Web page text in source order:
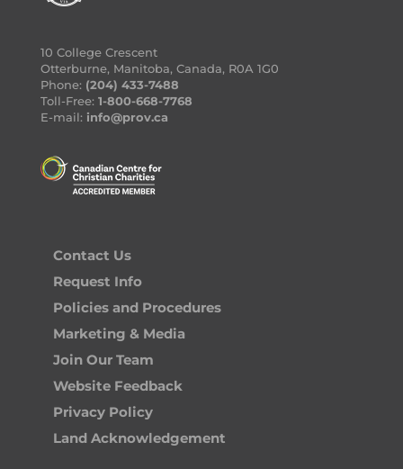
10 College Crescent
Otterburne, Manitoba, Canada, R0A 1G0
Phone: (204) 433-7488
Toll-Free: 1-800-668-7768
E-mail: info@prov.ca
Contact Us
Request Info
Policies and Procedures
Marketing & Media
Join Our Team
Website Feedback
Privacy Policy
Land Acknowledgement